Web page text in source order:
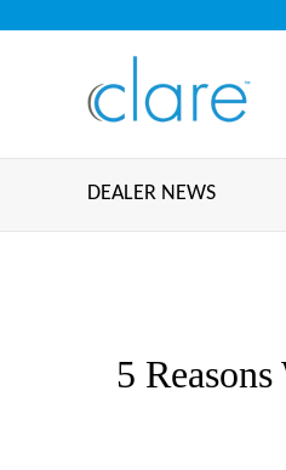
DEALER NEWS
5